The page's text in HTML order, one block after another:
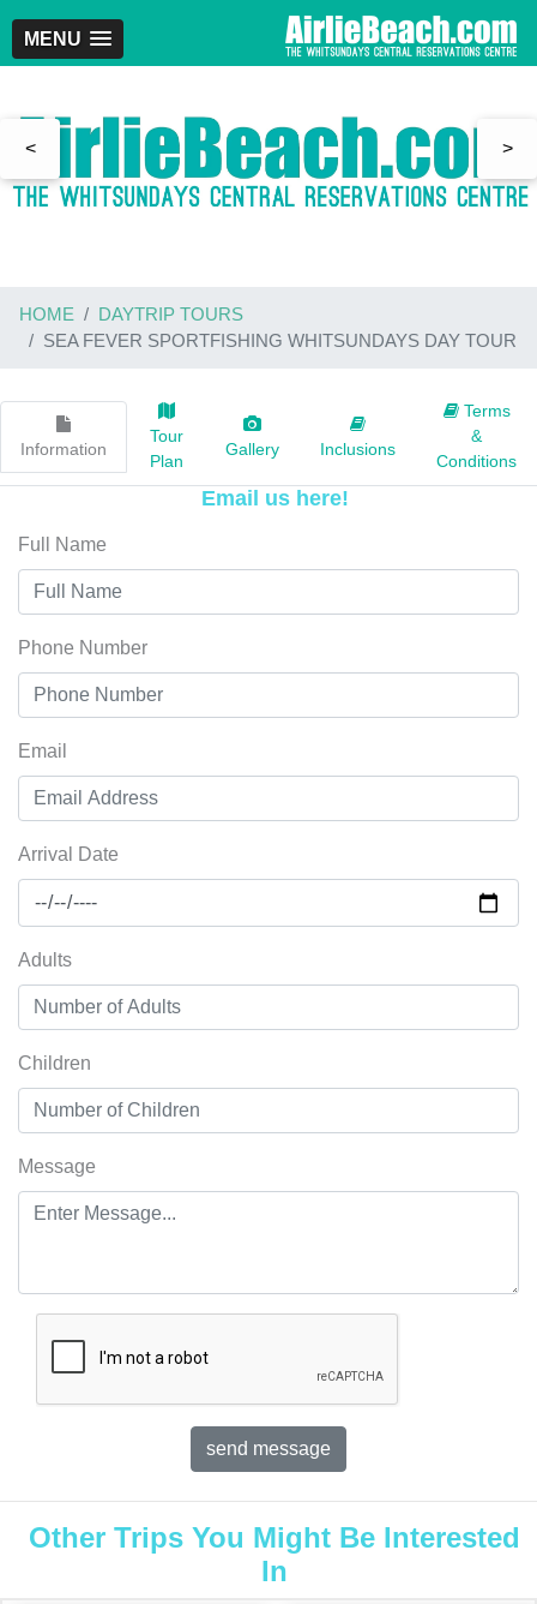
MENU
< >
HOME
DAYTRIP TOURS
SEA FEVER SPORTFISHING WHITSUNDAYS DAY TOUR
Information
Tour
Plan
Gallery Inclusions
Terms
&
Conditions
Email us here!
Full Name
Phone Number
Email
Arrival Date
Adults
Children
Message
Other Trips You Might Be Interested
In